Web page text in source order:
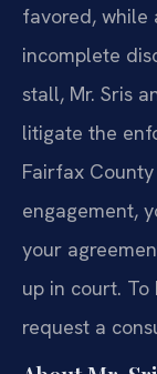
favored, while
incomplete
stall, Mr. Sris
litigate the
Fairfax
engagement,
your
up in court. To
request a